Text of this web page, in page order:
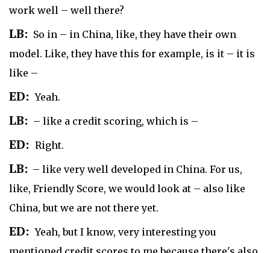
work well – well there?
LB: So in – in China, like, they have their own
model. Like, they have this for example, is it – it is
like –
ED:Yeah.
LB: – like a credit scoring, which is –
ED: Right.
LB: – like very well developed in China. For us,
like, Friendly Score, we would look at – also like
China, but we are not there yet.
ED:Yeah, but I know, very interesting you